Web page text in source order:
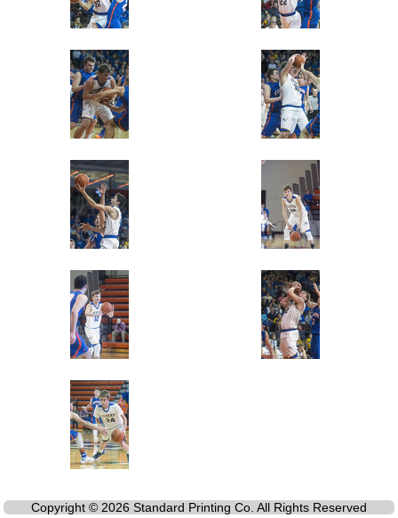
Copyright © 2026 Standard Printing Co. All Rights Reserved